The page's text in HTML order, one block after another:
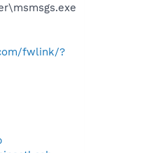
fwlink/?